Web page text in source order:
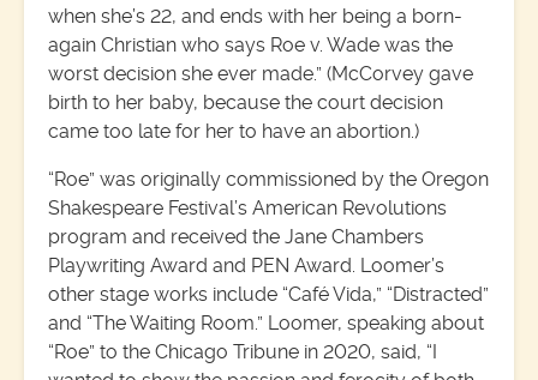
when she’s 22, and ends with her being a born-
again Christian who says Roe v. Wade was the
worst decision she ever made.” (McCorvey gave
birth to her baby, because the court decision
came too late for her to have an abortion.)
“Roe” was originally commissioned by the Oregon
Shakespeare Festival’s American Revolutions
program and received the Jane Chambers
Playwriting Award and PEN Award. Loomer’s
other stage works include “Café Vida,” “Distracted”
and “The Waiting Room.” Loomer, speaking about
“Roe” to the Chicago Tribune in 2020, said, “I